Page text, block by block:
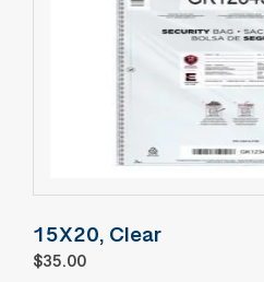
15X20, Clear
$35.00